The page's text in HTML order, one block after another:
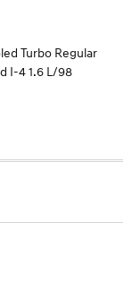
Turbo Regular
I-4 1.6 L/98